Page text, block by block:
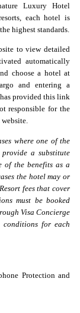
Luxury Hotel
each hotel is
highest standards.
to view detailed
automatically
choose a hotel at
and entering a
provided this link
responsible for the
where one of the
a substitute
of the benefits as a
the hotel may or
fees that cover
must be booked
Visa Concierge
for each
Protection and